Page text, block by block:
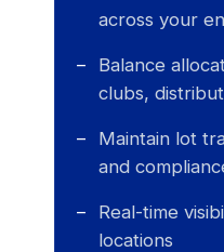
across your
Balance
clubs,
Maintain lot
and
Real-time
locations